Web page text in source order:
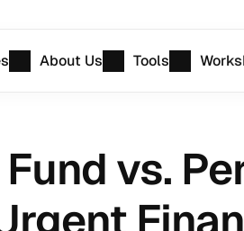
vs.
About Us Tools